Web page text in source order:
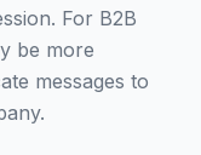
For B2B
be more
messages to